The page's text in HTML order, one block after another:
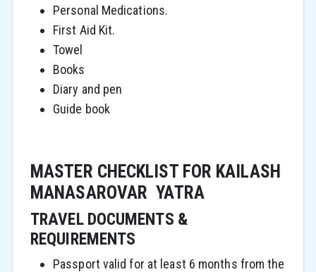
Personal Medications.
First Aid Kit.
Towel
Books
Diary and pen
Guide book
MASTER CHECKLIST FOR KAILASH
MANASAROVAR YATRA
TRAVEL DOCUMENTS &
REQUIREMENTS
Passport valid for at least 6 months from the